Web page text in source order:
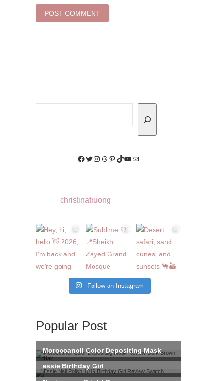
Facebook
Twitter
Instagram
Threads
Pinterest
TikTok
YouTube
Mail
christinatruong
Follow on Instagram
Popular Post